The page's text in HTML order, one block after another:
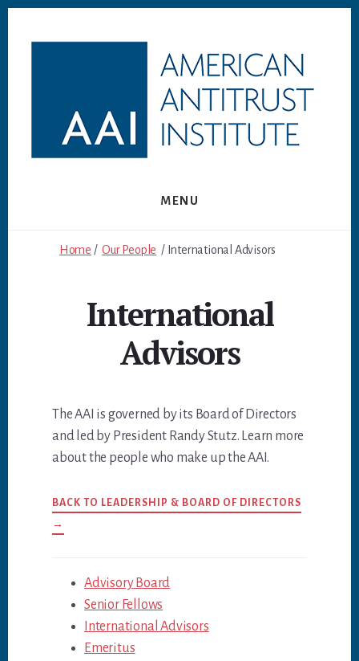
MENU
Home / Our People / International Advisors
International
Advisors
The AAI is governed by its Board of Directors
and led by President Randy Stutz. Learn more
about the people who make up the AAI.
BACK TO LEADERSHIP & BOARD OF DIRECTORS
→
Advisory Board
Senior Fellows
International Advisors
Emeritus